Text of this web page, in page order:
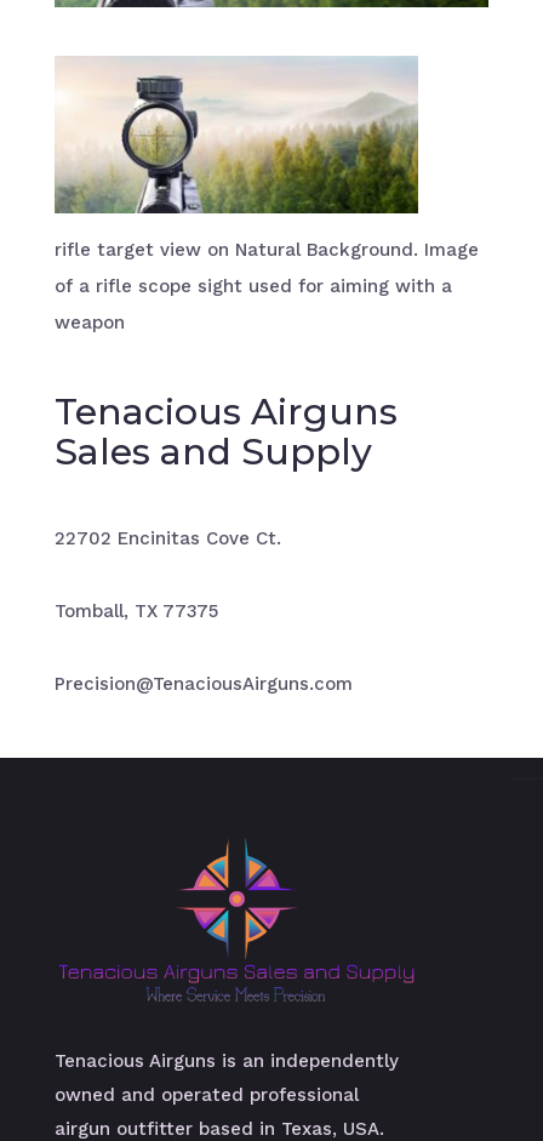
rifle target view on Natural Background. Image
of a rifle scope sight used for aiming with a
weapon
Tenacious Airguns
Sales and Supply
22702 Encinitas Cove Ct.
Tomball, TX 77375
Precision@TenaciousAirguns.com
Tenacious Airguns is an independently
owned and operated professional
airgun outfitter based in Texas, USA.